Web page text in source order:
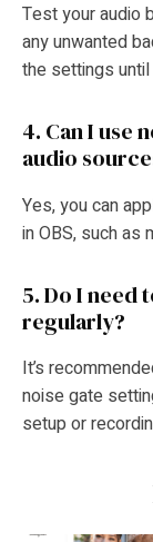
Test your audio
any unwanted
the settings
4. Can I use
audio
Yes, you can
in OBS, such as
5. Do I need
regularly?
It’s
noise gate
setup or